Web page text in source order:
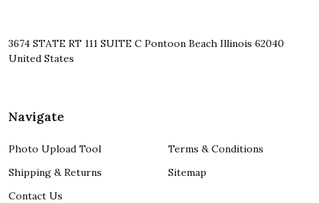
3674 STATE RT 111 SUITE C Pontoon Beach Illinois 62040
United States
Navigate
Photo Upload Tool
Shipping & Returns
Contact Us
Terms & Conditions
Sitemap